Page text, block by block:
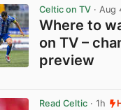
Celtic on TV · Aug
Where to
on TV –
preview
Read Celtic · 1h